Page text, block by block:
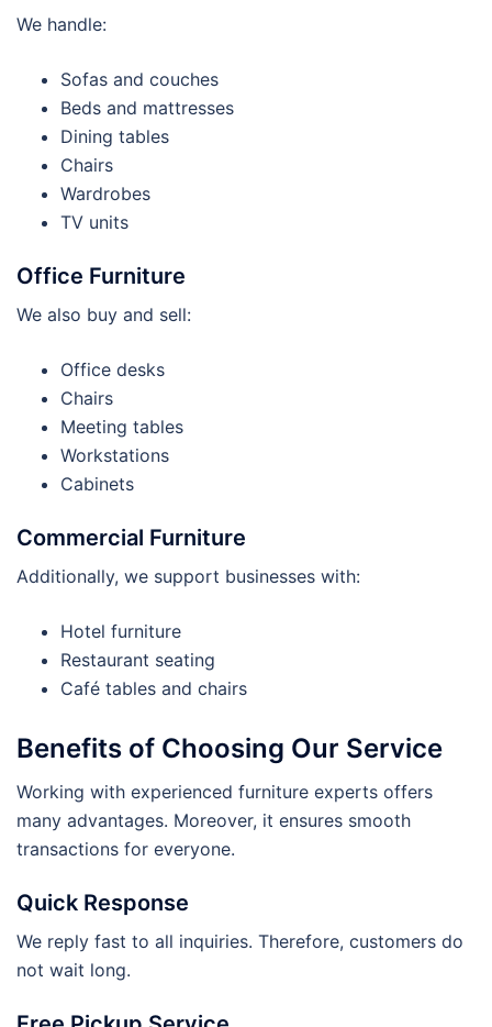
We handle:
Sofas and couches
Beds and mattresses
Dining tables
Chairs
Wardrobes
TV units
Office Furniture
We also buy and sell:
Office desks
Chairs
Meeting tables
Workstations
Cabinets
Commercial Furniture
Additionally, we support businesses with:
Hotel furniture
Restaurant seating
Café tables and chairs
Benefits of Choosing Our Service
Working with experienced furniture experts offers
many advantages. Moreover, it ensures smooth
transactions for everyone.
Quick Response
We reply fast to all inquiries. Therefore, customers do
not wait long.